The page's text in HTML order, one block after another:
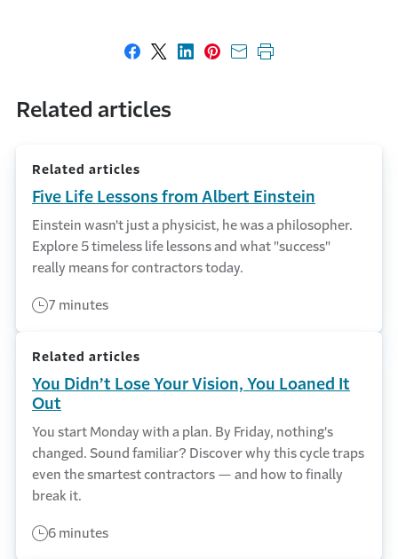
Share on Facebook
Share on X
Share on LinkedIn
Share on Pinterest
Share with email
Print this page
Related articles
Related articles
Five Life Lessons from Albert Einstein
Einstein wasn't just a physicist, he was a philosopher.
Explore 5 timeless life lessons and what "success"
really means for contractors today.
7 minutes
Related articles
You Didn’t Lose Your Vision, You Loaned It
Out
You start Monday with a plan. By Friday, nothing's
changed. Sound familiar? Discover why this cycle traps
even the smartest contractors — and how to finally
break it.
6 minutes